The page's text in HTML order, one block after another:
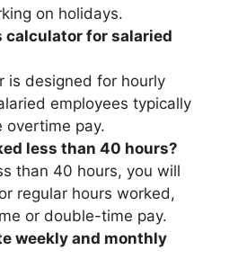
on holidays.
calculator for salaried
is designed for hourly
employees typically
overtime pay.
less than 40 hours?
than 40 hours, you will
regular hours worked,
or double-time pay.
weekly and monthly